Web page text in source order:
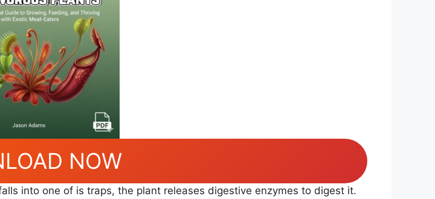
NOW
into one of is traps, the plant releases digestive enzymes to digest it.